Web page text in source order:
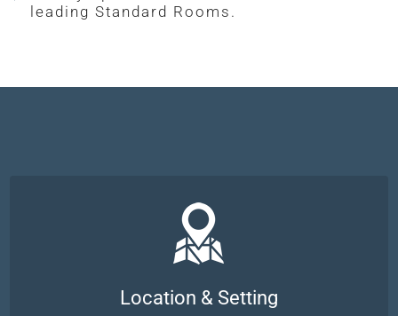
leading Standard Rooms.
Location & Setting